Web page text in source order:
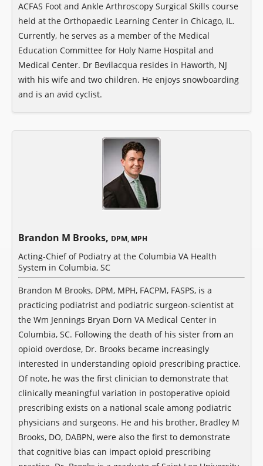
ACFAS Foot and Ankle Arthroscopy Surgical Skills course
held at the Orthopaedic Learning Center in Chicago, IL.
Currently, he serves as a member of the Medical
Education Committee for Holy Name Hospital and
Medical Center. Dr Bevilacqua resides in Haworth, NJ
with his wife and two children. He enjoys snowboarding
and is an avid cyclist.
Brandon M Brooks, DPM, MPH
Acting-Chief of Podiatry at the Columbia VA Health
System in Columbia, SC
Brandon M Brooks, DPM, MPH, FACPM, FASPS, is a
practicing podiatrist and podiatric surgeon-scientist at
the Wm Jennings Bryan Dorn VA Medical Center in
Columbia, SC. Following the death of his sister from an
opioid overdose, Dr. Brooks became increasingly
interested in understanding opioid prescribing practice.
Of note, he was the first clinician to demonstrate that
clinically meaningful variation in postoperative opioid
prescribing exists on a national scale among podiatric
physicians and surgeons. He and his brother, Bradley M
Brooks, DO, DABPN, were also the first to demonstrate
that cognitive bias can impact opioid prescribing